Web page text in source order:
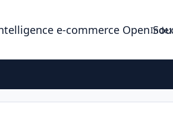
e-commerce Open Index